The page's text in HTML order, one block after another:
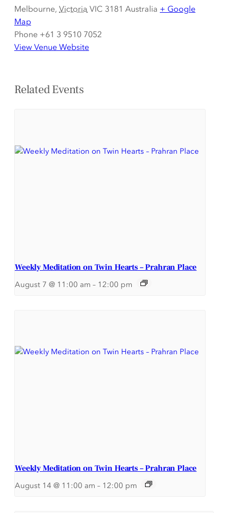
Melbourne, Victoria VIC 3181 Australia + Google
Map
Phone +61 3 9510 7052
View Venue Website
Related Events
Weekly Meditation on Twin Hearts – Prahran Place
August 7 @ 11:00 am – 12:00 pm
Weekly Meditation on Twin Hearts – Prahran Place
August 14 @ 11:00 am – 12:00 pm